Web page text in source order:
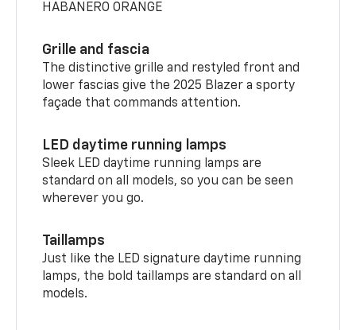
HABANERO ORANGE
Grille and fascia
The distinctive grille and restyled front and
lower fascias give the 2025 Blazer a sporty
façade that commands attention.
LED daytime running lamps
Sleek LED daytime running lamps are
standard on all models, so you can be seen
wherever you go.
Taillamps
Just like the LED signature daytime running
lamps, the bold taillamps are standard on all
models.